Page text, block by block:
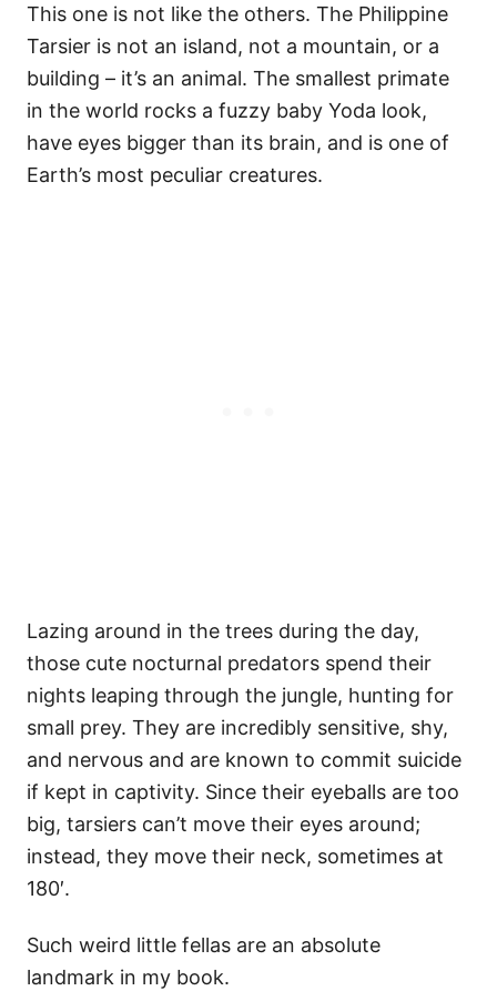
This one is not like the others. The Philippine
Tarsier is not an island, not a mountain, or a
building – it’s an animal. The smallest primate
in the world rocks a fuzzy baby Yoda look,
have eyes bigger than its brain, and is one of
Earth’s most peculiar creatures.
Lazing around in the trees during the day,
those cute nocturnal predators spend their
nights leaping through the jungle, hunting for
small prey. They are incredibly sensitive, shy,
and nervous and are known to commit suicide
if kept in captivity. Since their eyeballs are too
big, tarsiers can’t move their eyes around;
instead, they move their neck, sometimes at
180′.
Such weird little fellas are an absolute
landmark in my book.